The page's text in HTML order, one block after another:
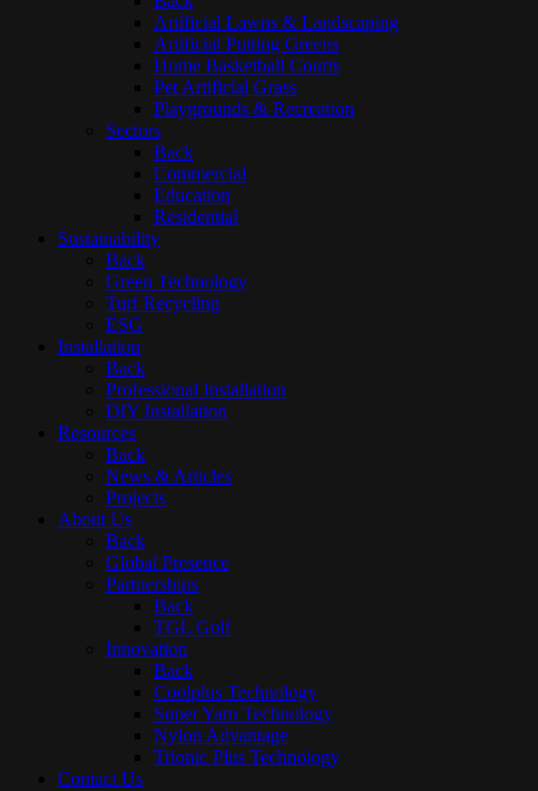
Artificial Lawns & Landscaping
Artificial Putting Greens
Home Basketball Courts
Pet Artificial Grass
Playgrounds & Recreation
Sectors
Back
Commercial
Education
Residential
Sustainability
Back
Green Technology
Turf Recycling
ESG
Installation
Back
Professional Installation
DIY Installation
Resources
Back
News & Articles
Projects
About Us
Back
Global Presence
Partnerships
Back
TGL Golf
Innovation
Back
Coolplus Technology
Super Yarn Technology
Nylon Advantage
Trionic Plus Technology
Contact Us